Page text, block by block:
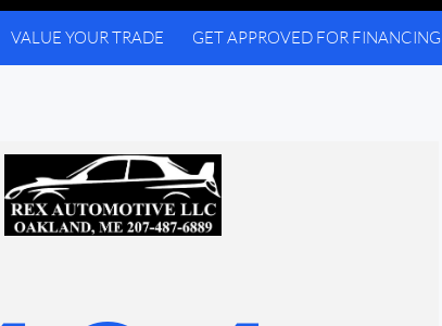
VALUE YOUR TRADE GET APPROVED FOR FINANCING